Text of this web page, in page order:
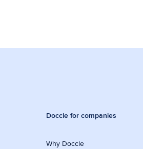
Doccle for companies
Why Doccle